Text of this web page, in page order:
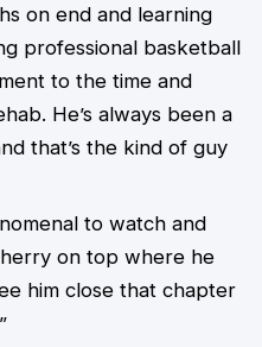
on end and learning
professional basketball
to the time and
He’s always been a
that’s the kind of guy
to watch and
on top where he
him close that chapter